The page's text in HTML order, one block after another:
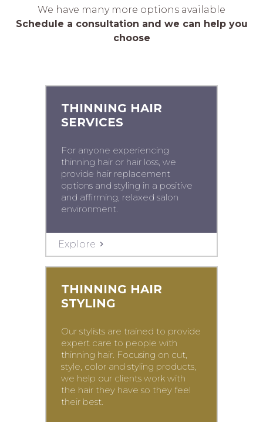
We have many more options available
Schedule a consultation and we can help you
choose
THINNING HAIR
SERVICES
For anyone experiencing
thinning hair or hair loss, we
provide hair replacement
options and styling in a positive
and affirming, relaxed salon
environment.
Explore
THINNING HAIR
STYLING
Our stylists are trained to provide
expert care to people with
thinning hair. Focusing on cut,
style, color and styling products,
we help our clients work with
the hair they have so they feel
their best.